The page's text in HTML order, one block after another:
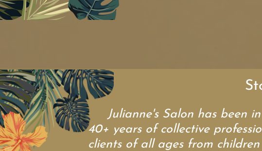
Julianne's Salon has been in
40+ years of collective
clients of all ages from